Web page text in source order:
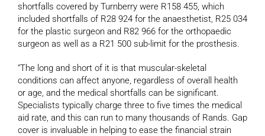
shortfalls covered by Turnberry were R158 455, which
included shortfalls of R28 924 for the anaesthetist, R25 034
for the plastic surgeon and R82 966 for the orthopaedic
surgeon as well as a R21 500 sub-limit for the prosthesis.
“The long and short of it is that muscular-skeletal
conditions can affect anyone, regardless of overall health
or age, and the medical shortfalls can be significant.
Specialists typically charge three to five times the medical
aid rate, and this can run to many thousands of Rands. Gap
cover is invaluable in helping to ease the financial strain